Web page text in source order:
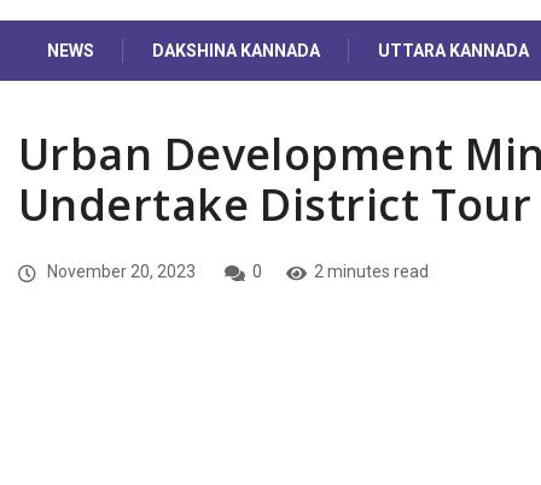
NEWS DAKSHINA KANNADA UTTARA KANNADA
Urban Development
Undertake District Tour
November 20, 2023 0 2 minutes read